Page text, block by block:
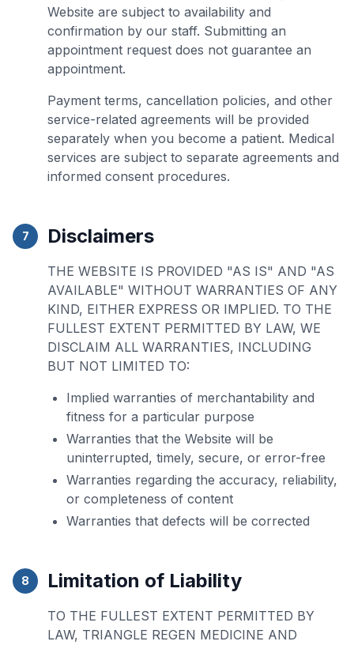
Website are subject to availability and
confirmation by our staff. Submitting an
appointment request does not guarantee an
appointment.
Payment terms, cancellation policies, and other
service-related agreements will be provided
separately when you become a patient. Medical
services are subject to separate agreements and
informed consent procedures.
7 Disclaimers
THE WEBSITE IS PROVIDED "AS IS" AND "AS
AVAILABLE" WITHOUT WARRANTIES OF ANY
KIND, EITHER EXPRESS OR IMPLIED. TO THE
FULLEST EXTENT PERMITTED BY LAW, WE
DISCLAIM ALL WARRANTIES, INCLUDING
BUT NOT LIMITED TO:
Implied warranties of merchantability and
fitness for a particular purpose
Warranties that the Website will be
uninterrupted, timely, secure, or error-free
Warranties regarding the accuracy, reliability,
or completeness of content
Warranties that defects will be corrected
8 Limitation of Liability
TO THE FULLEST EXTENT PERMITTED BY
LAW, TRIANGLE REGEN MEDICINE AND